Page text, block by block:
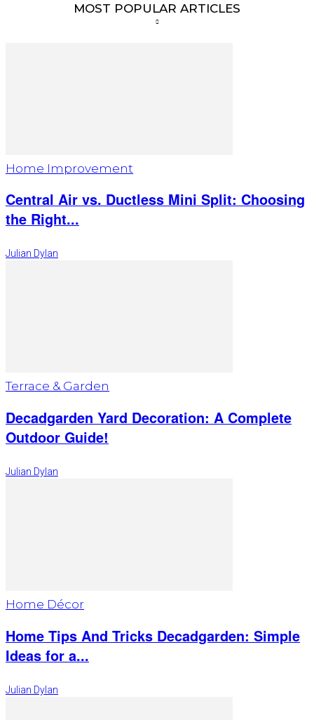
MOST POPULAR ARTICLES
Home Improvement
Central Air vs. Ductless Mini Split: Choosing
the Right...
Julian Dylan
Terrace & Garden
Decadgarden Yard Decoration: A Complete
Outdoor Guide!
Julian Dylan
Home Décor
Home Tips And Tricks Decadgarden: Simple
Ideas for a...
Julian Dylan